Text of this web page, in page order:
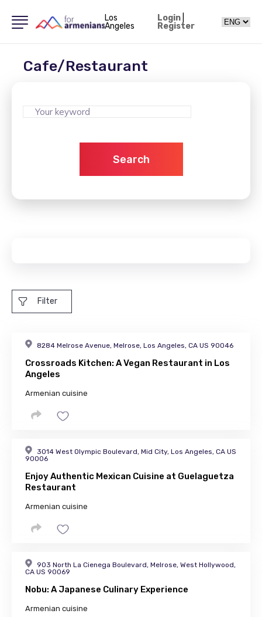
Los
Angeles
Login|
Register
Cafe/Restaurant
Search
Filter
8284 Melrose Avenue, Melrose, Los Angeles, CA US 90046
Crossroads Kitchen: A Vegan Restaurant in Los
Angeles
Armenian cuisine
3014 West Olympic Boulevard, Mid City, Los Angeles, CA US
90006
Enjoy Authentic Mexican Cuisine at Guelaguetza
Restaurant
Armenian cuisine
903 North La Cienega Boulevard, Melrose, West Hollywood,
CA US 90069
Nobu: A Japanese Culinary Experience
Armenian cuisine